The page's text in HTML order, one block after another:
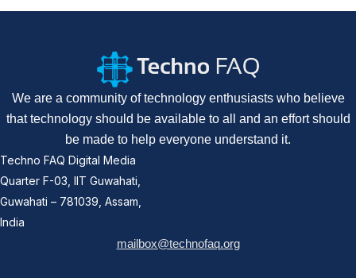
We are a community of technology enthusiasts who believe
that technology should be available to all and an effort should
be made to help everyone understand it.
Techno FAQ Digital Media
Quarter F-03, IIT Guwahati,
Guwahati – 781039, Assam,
India
mailbox@technofaq.org